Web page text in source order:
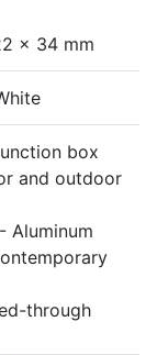
x 34 mm
box
and outdoor
Aluminum
through